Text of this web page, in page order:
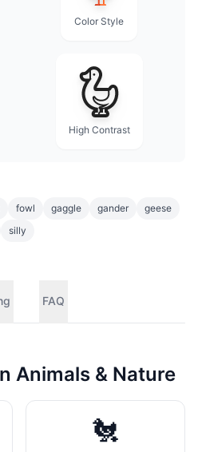
Color Style
High Contrast
fowl gaggle gander
geese
silly
FAQ
Animals & Nature
🐔